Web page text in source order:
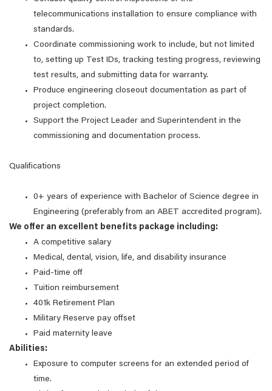
telecommunications installation to ensure compliance with
standards.
Coordinate commissioning work to include, but not limited
to, setting up Test IDs, tracking testing progress, reviewing
test results, and submitting data for warranty.
Produce engineering closeout documentation as part of
project completion.
Support the Project Leader and Superintendent in the
commissioning and documentation process.
Qualifications
0+ years of experience with Bachelor of Science degree in
Engineering (preferably from an ABET accredited program).
We offer an excellent benefits package including:
A competitive salary
Medical, dental, vision, life, and disability insurance
Paid-time off
Tuition reimbursement
401k Retirement Plan
Military Reserve pay offset
Paid maternity leave
Abilities:
Exposure to computer screens for an extended period of
time.